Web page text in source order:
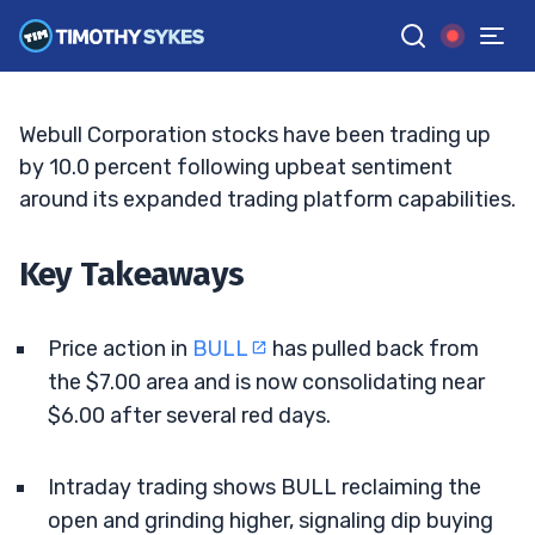
G Google News
ELLIS HOBBS• UPDATED JUN. 10, 2026, 1:01 PM ET
Webull Corporation stocks have been trading up
by 10.0 percent following upbeat sentiment
around its expanded trading platform capabilities.
Key Takeaways
Price action in BULL
has pulled back from
the $7.00 area and is now consolidating near
$6.00 after several red days.
Intraday trading shows BULL reclaiming the
open and grinding higher, signaling dip buying